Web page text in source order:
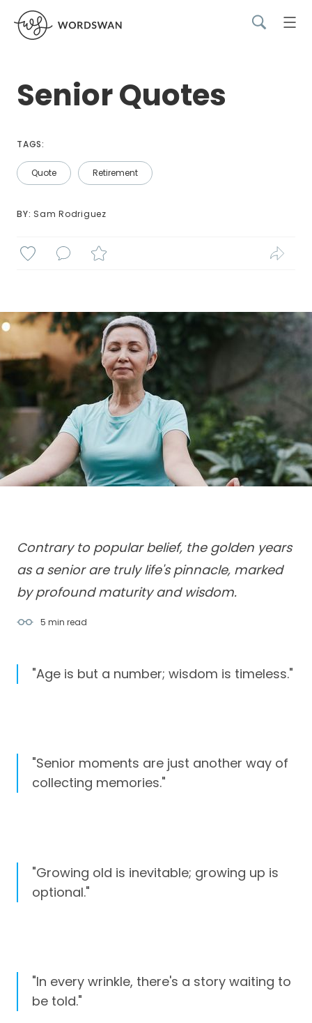
Senior Quotes
TAGS:
Quote Retirement
BY: Sam Rodriguez
Contrary to popular belief, the golden years
as a senior are truly life's pinnacle, marked
5 min read
"Age is but a number; wisdom is timeless."
"Senior moments are just another way of
collecting memories."
"Growing old is inevitable; growing up is
optional."
"In every wrinkle, there's a story waiting to
be told."